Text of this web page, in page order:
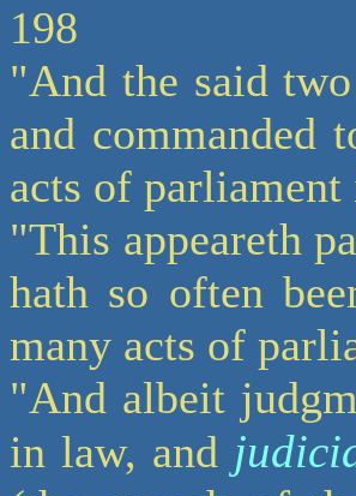
198
"And the said
and commanded
acts of
"This appeareth
hath so often
many acts of
"And albeit
in law, and